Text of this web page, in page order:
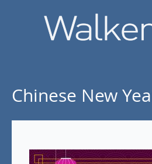
Chinese New